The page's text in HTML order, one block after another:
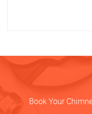
Book Your